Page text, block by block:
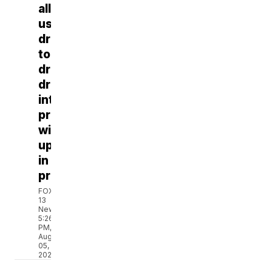
allegedly
uses
drone
to
drop
drugs
into
prison,
winds
up
in
prison
FOX
13
News
5:26
PM,
Aug
05,
2026